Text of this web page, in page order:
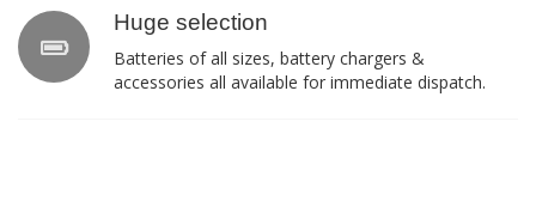
Huge selection
Batteries of all sizes, battery chargers &
accessories all available for immediate dispatch.